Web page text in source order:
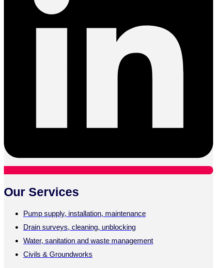
Our Services
Pump supply, installation, maintenance
Drain surveys, cleaning, unblocking
Water, sanitation and waste management
Civils & Groundworks